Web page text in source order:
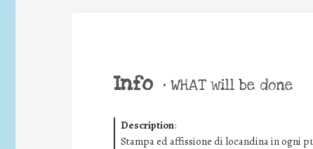
Info • WHAT will be done
Description:
Stampa ed affissione di locandina in ogni